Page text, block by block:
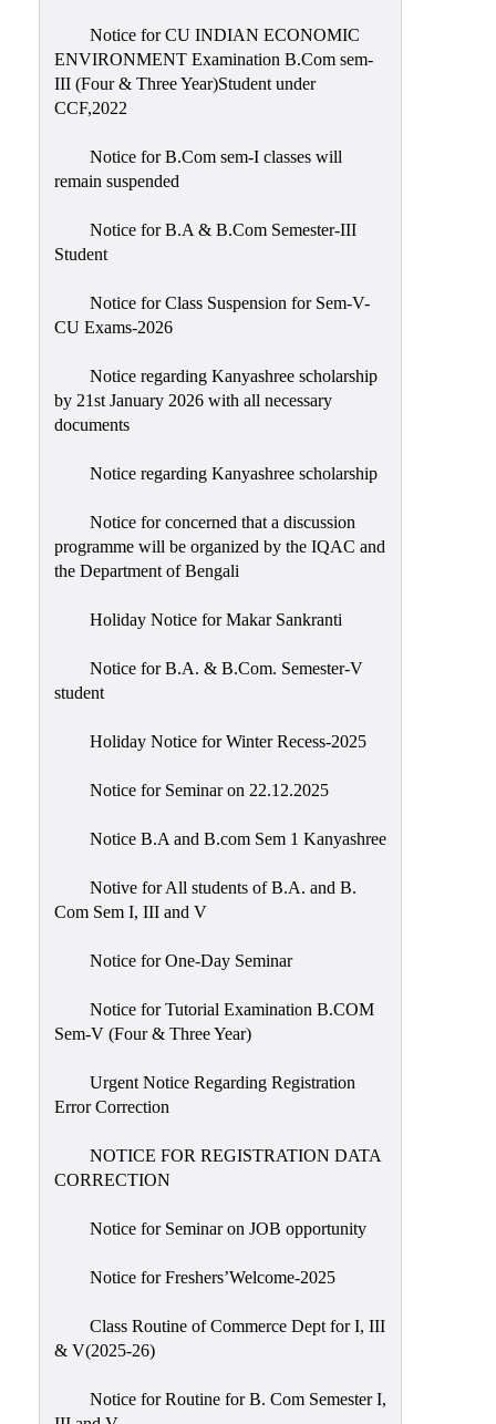
Notice for CU INDIAN ECONOMIC
ENVIRONMENT Examination B.Com sem-
III (Four & Three Year)Student under
CCF,2022
Notice for B.Com sem-I classes will
remain suspended
Notice for B.A & B.Com Semester-III
Student
Notice for Class Suspension for Sem-V-
CU Exams-2026
Notice regarding Kanyashree scholarship
by 21st January 2026 with all necessary
documents
Notice regarding Kanyashree scholarship
Notice for concerned that a discussion
programme will be organized by the IQAC and
the Department of Bengali
Holiday Notice for Makar Sankranti
Notice for B.A. & B.Com. Semester-V
student
Holiday Notice for Winter Recess-2025
Notice for Seminar on 22.12.2025
Notice B.A and B.com Sem 1 Kanyashree
Notive for All students of B.A. and B.
Com Sem I, III and V
Notice for One-Day Seminar
Notice for Tutorial Examination B.COM
Sem-V (Four & Three Year)
Urgent Notice Regarding Registration
Error Correction
NOTICE FOR REGISTRATION DATA
CORRECTION
Notice for Seminar on JOB opportunity
Notice for Freshers’Welcome-2025
Class Routine of Commerce Dept for I, III
& V(2025-26)
Notice for Routine for B. Com Semester I,